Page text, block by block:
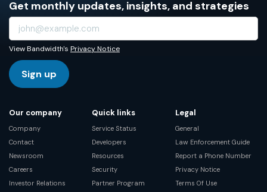
Get monthly updates, insights, and strategies
View Bandwidth's Privacy Notice
Sign up
Our company
Company
Contact
Newsroom
Careers
Investor Relations
Quick links
Service Status
Developers
Resources
Security
Partner Program
Legal
General
Law Enforcement Guide
Report a Phone Number
Privacy Notice
Terms Of Use